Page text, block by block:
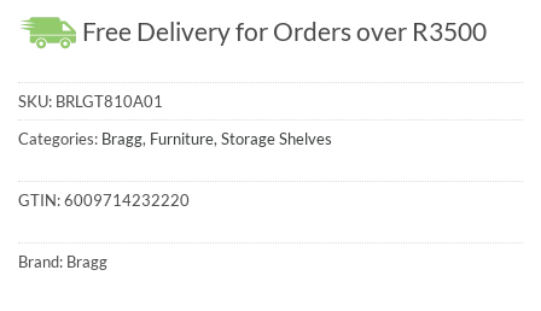
Free Delivery for Orders over R3500
SKU: BRLGT810A01
Categories: Bragg, Furniture,Storage Shelves
GTIN:6009714232220
Brand: Bragg